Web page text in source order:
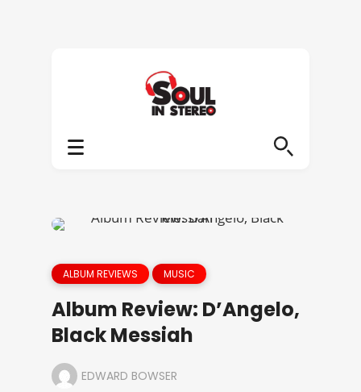
ALBUM REVIEWS MUSIC
Album Review: D’Angelo,
Black Messiah
EDWARD BOWSER